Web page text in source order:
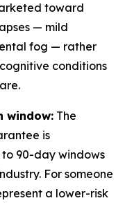
toward
— mild
fog — rather
conditions
window: The
is
90-day windows
For someone
a lower-risk